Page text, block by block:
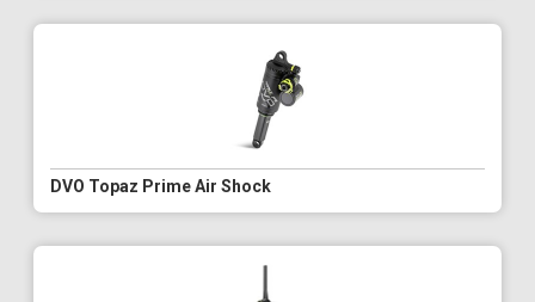
DVO Topaz Prime Air Shock